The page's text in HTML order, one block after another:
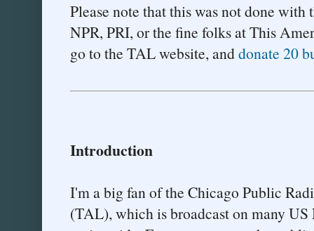
Please note that this was not done with
NPR, PRI, or the fine folks at This
go to the TAL website, anddonate 20
Introduction
I'm a big fan of the Chicago Public
(TAL), which is broadcast on many